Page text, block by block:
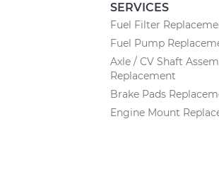
SERVICES
Fuel Filter
Fuel Pump
Axle / CV Shaft
Replacement
Brake Pads
Engine Mount